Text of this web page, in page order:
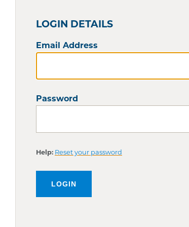
LOGIN DETAILS
Email Address
Password
Help: Reset your password